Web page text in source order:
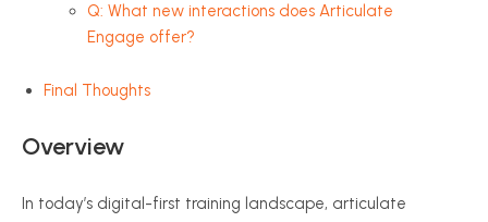
Q: What new interactions does Articulate
Engage offer?
Final Thoughts
Overview
In today’s digital-first training landscape, articulate